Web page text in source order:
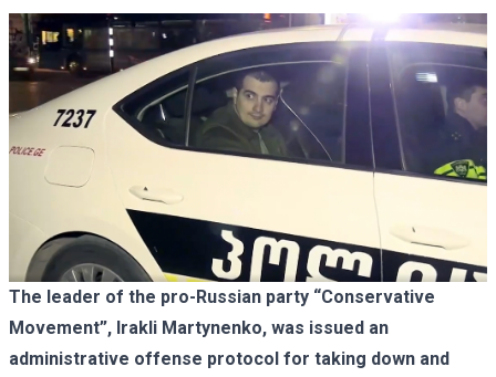
The leader of the pro-Russian party “Conservative
Movement”, Irakli Martynenko, was issued an
administrative offense protocol for taking down and